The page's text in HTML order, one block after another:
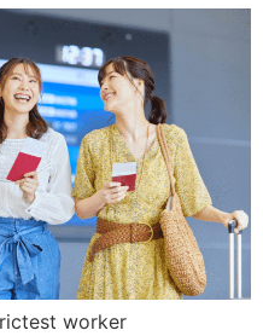
worker